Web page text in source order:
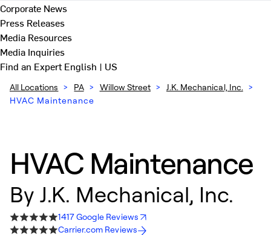
Corporate News
Press Releases
Media Resources
Media Inquiries
Find an ExpertEnglish | US
All Locations > PA > Willow Street > J.K. Mechanical, Inc. >
HVAC Maintenance
HVAC Maintenance
By J.K. Mechanical, Inc.
1417 Google Reviews
Carrier.com Reviews